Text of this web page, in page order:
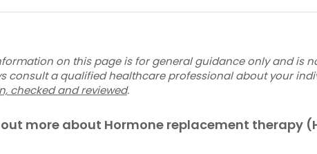
on this page is for general guidance only and is
consult a qualified healthcare professional about your
checked and reviewed.
more about Hormone replacement therapy